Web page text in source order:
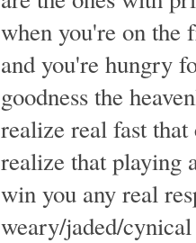
when you're on the
and you're hungry
goodness the
realize real fast
realize that playing
win you any real
weary/jaded/